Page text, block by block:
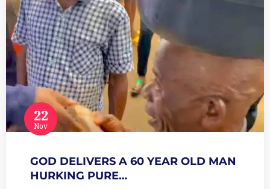
22
Nov
GOD DELIVERS A 60 YEAR OLD MAN
HURKING PURE…